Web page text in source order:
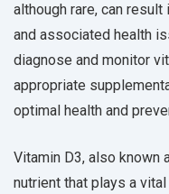
although rare, can
and associated health
diagnose and monitor
appropriate
optimal health and
Vitamin D3, also known
nutrient that plays a